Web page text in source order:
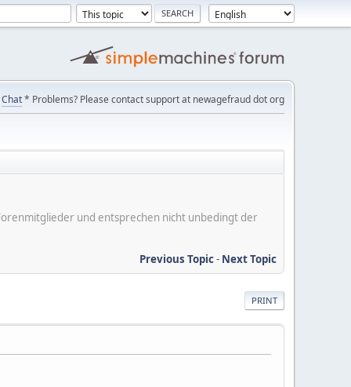
Chat* Problems? Please contact support at newagefraud dot org
und entsprechen nicht unbedingt der
Previous Topic- Next Topic
PRINT